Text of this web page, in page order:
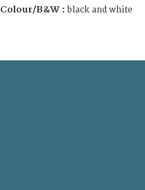
Colour/B&W : black and white